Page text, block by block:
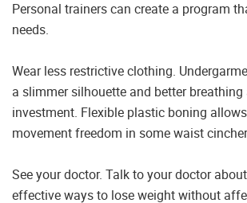
Personal trainers can create a program
needs.
Wear less restrictive clothing.
a slimmer silhouette and better breathing
investment. Flexible plastic boning
movement freedom in some waist
See your doctor. Talk to your doctor
effective ways to lose weight without